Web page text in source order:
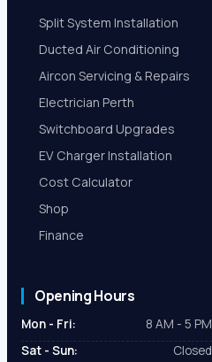
Split System Installation
Ducted Air Conditioning
Aircon Servicing & Repairs
Electrician Perth
Switchboard Upgrades
EV Charger Installation
Cost Calculator
Shop
Finance
Opening Hours
Mon - Fri:
8 AM - 5 PM
Sat - Sun:
Closed